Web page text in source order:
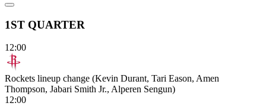
1ST QUARTER
12:00
Rockets lineup change (Kevin Durant, Tari Eason, Amen
Thompson, Jabari Smith Jr., Alperen Sengun)
12:00